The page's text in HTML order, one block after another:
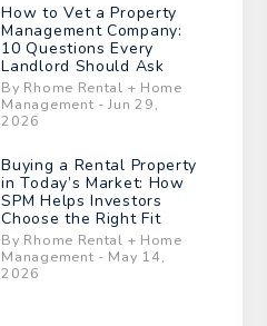
How to Vet a Property
Management Company:
10 Questions Every
Landlord Should Ask
By Rhome Rental + Home
Management - Jun 29,
2026
Buying a Rental Property
in Today’s Market: How
SPM Helps Investors
Choose the Right Fit
By Rhome Rental + Home
Management - May 14,
2026